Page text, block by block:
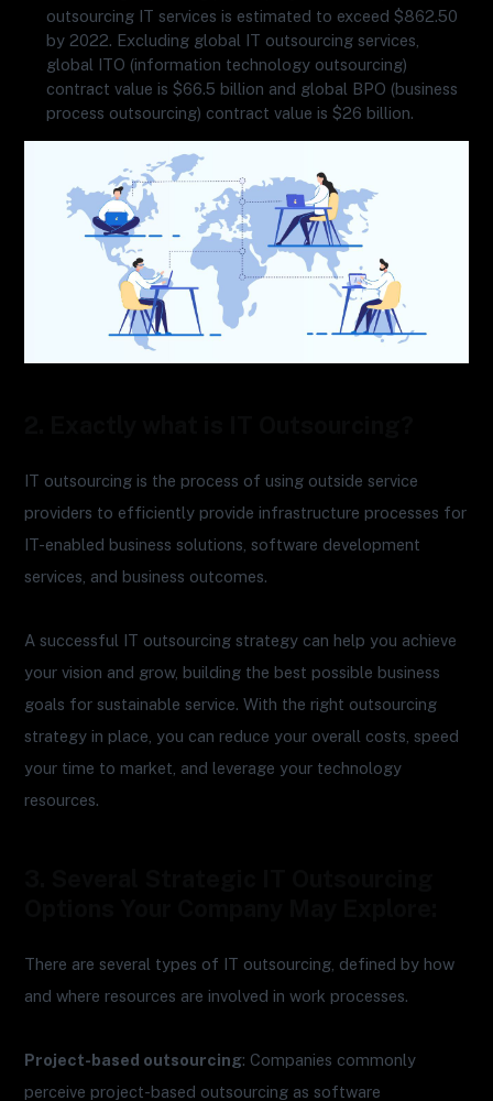
outsourcing IT services is estimated to exceed $862.50
by 2022. Excluding global IT outsourcing services,
global ITO (information technology outsourcing)
contract value is $66.5 billion and global BPO (business
process outsourcing) contract value is $26 billion.
IT outsourcing is the process of using outside service
providers to efficiently provide infrastructure processes for
IT-enabled business solutions, software development
services, and business outcomes.
A successful IT outsourcing strategy can help you achieve
your vision and grow, building the best possible business
goals for sustainable service. With the right outsourcing
strategy in place, you can reduce your overall costs, speed
your time to market, and leverage your technology
resources.
There are several types of IT outsourcing, defined by how
and where resources are involved in work processes.
Project-based outsourcing: Companies commonly
perceive project-based outsourcing as software